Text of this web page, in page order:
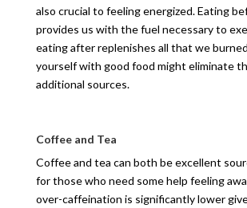
also crucial to feeling energized. Eating
provides us with the fuel necessary to
eating after replenishes all that we
yourself with good food might eliminate
additional sources.
Coffee and Tea
Coffee and tea can both be excellent
for those who need some help feeling
over-caffeination is significantly lower